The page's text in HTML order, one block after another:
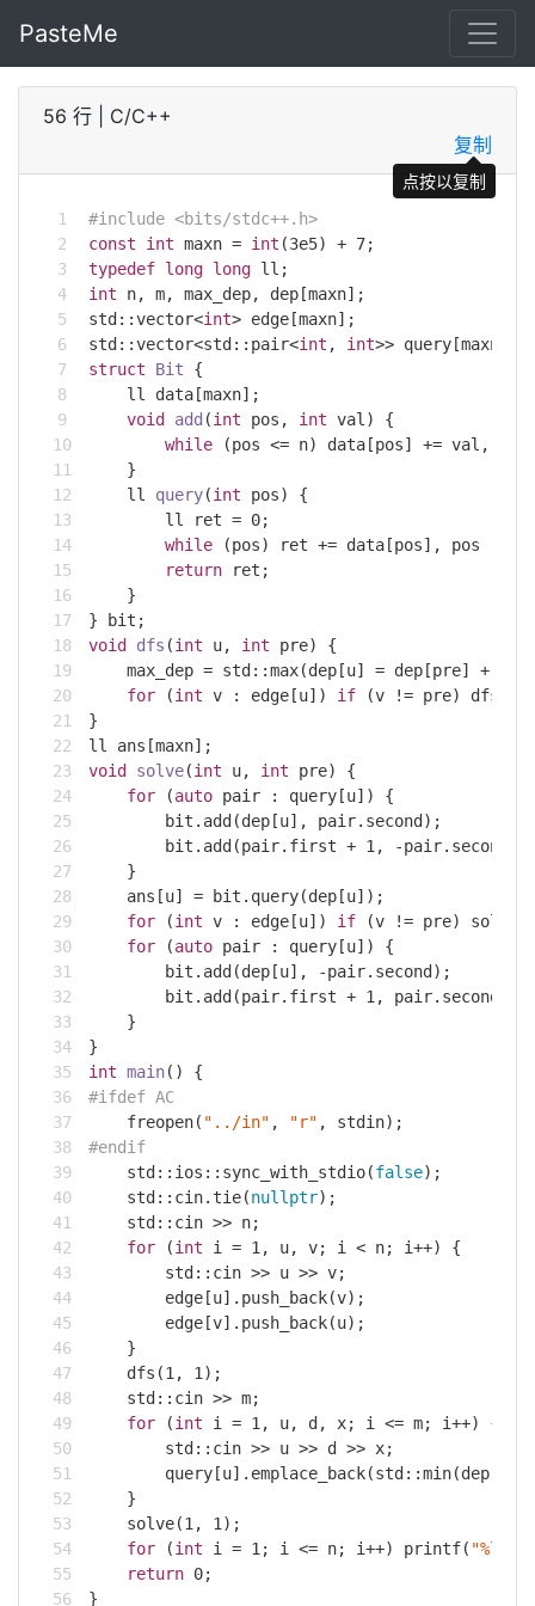
PasteMe
56 行
C/C++
复制
#include <bits/stdc++.h>
const
int maxn = int (3e5) + 7;
typedef long long ll;
int n, m, max_dep, dep[maxn];
std ::vector<int> edge[maxn];
std ::vector<std ::pair<int , int>> query[maxn];
struct
Bit {
    ll data[maxn];
void
add (int pos, int val)
{
while (pos <= n) data[pos] += val, pos
    }
ll query(int pos)
{
        ll ret =
0;
while (pos) ret += data[pos], pos -=
return ret;
    }
} bit;
void
dfs (int u, int pre)
{
    max_dep =
std ::max(dep[u] = dep[pre] +
for (int v : edge[u]) if (v != pre) dfs(v,
}
ll ans[maxn];
void
solve(int u, int pre)
{
for (auto pair : query[u]) {
        bit.add(dep[u], pair.second);
        bit.add(pair.first +
1 , -pair.second);
    }
    ans[u] = bit.query(dep[u]);
for (int v : edge[u]) if (v != pre)
for (auto pair : query[u]) {
        bit.add(dep[u], -pair.second);
        bit.add(pair.first +
1 , pair.second);
    }
}
int main()
{
#ifdef AC
    freopen(
"../in" , "r" , stdin);
#endif
std ::ios::sync_with_stdio(false);
std :: cin.tie(nullptr);
std :: cin >> n;
for (int i = 1 , u, v; i < n; i++) {
std :: cin >> u >> v;
        edge[u].push_back(v);
        edge[v].push_back(u);
    }
    dfs(
1 , 1 );
std :: cin >> m;
for (int i = 1 , u, d, x; i <= m; i++) {
std :: cin >> u >> d >> x;
        query[u].emplace_back(
std ::min(dep[u]
    }
    solve(
1 , 1 );
for (int i = 1 ; i <= n; i++) printf(
return 0;
}
点按以复制